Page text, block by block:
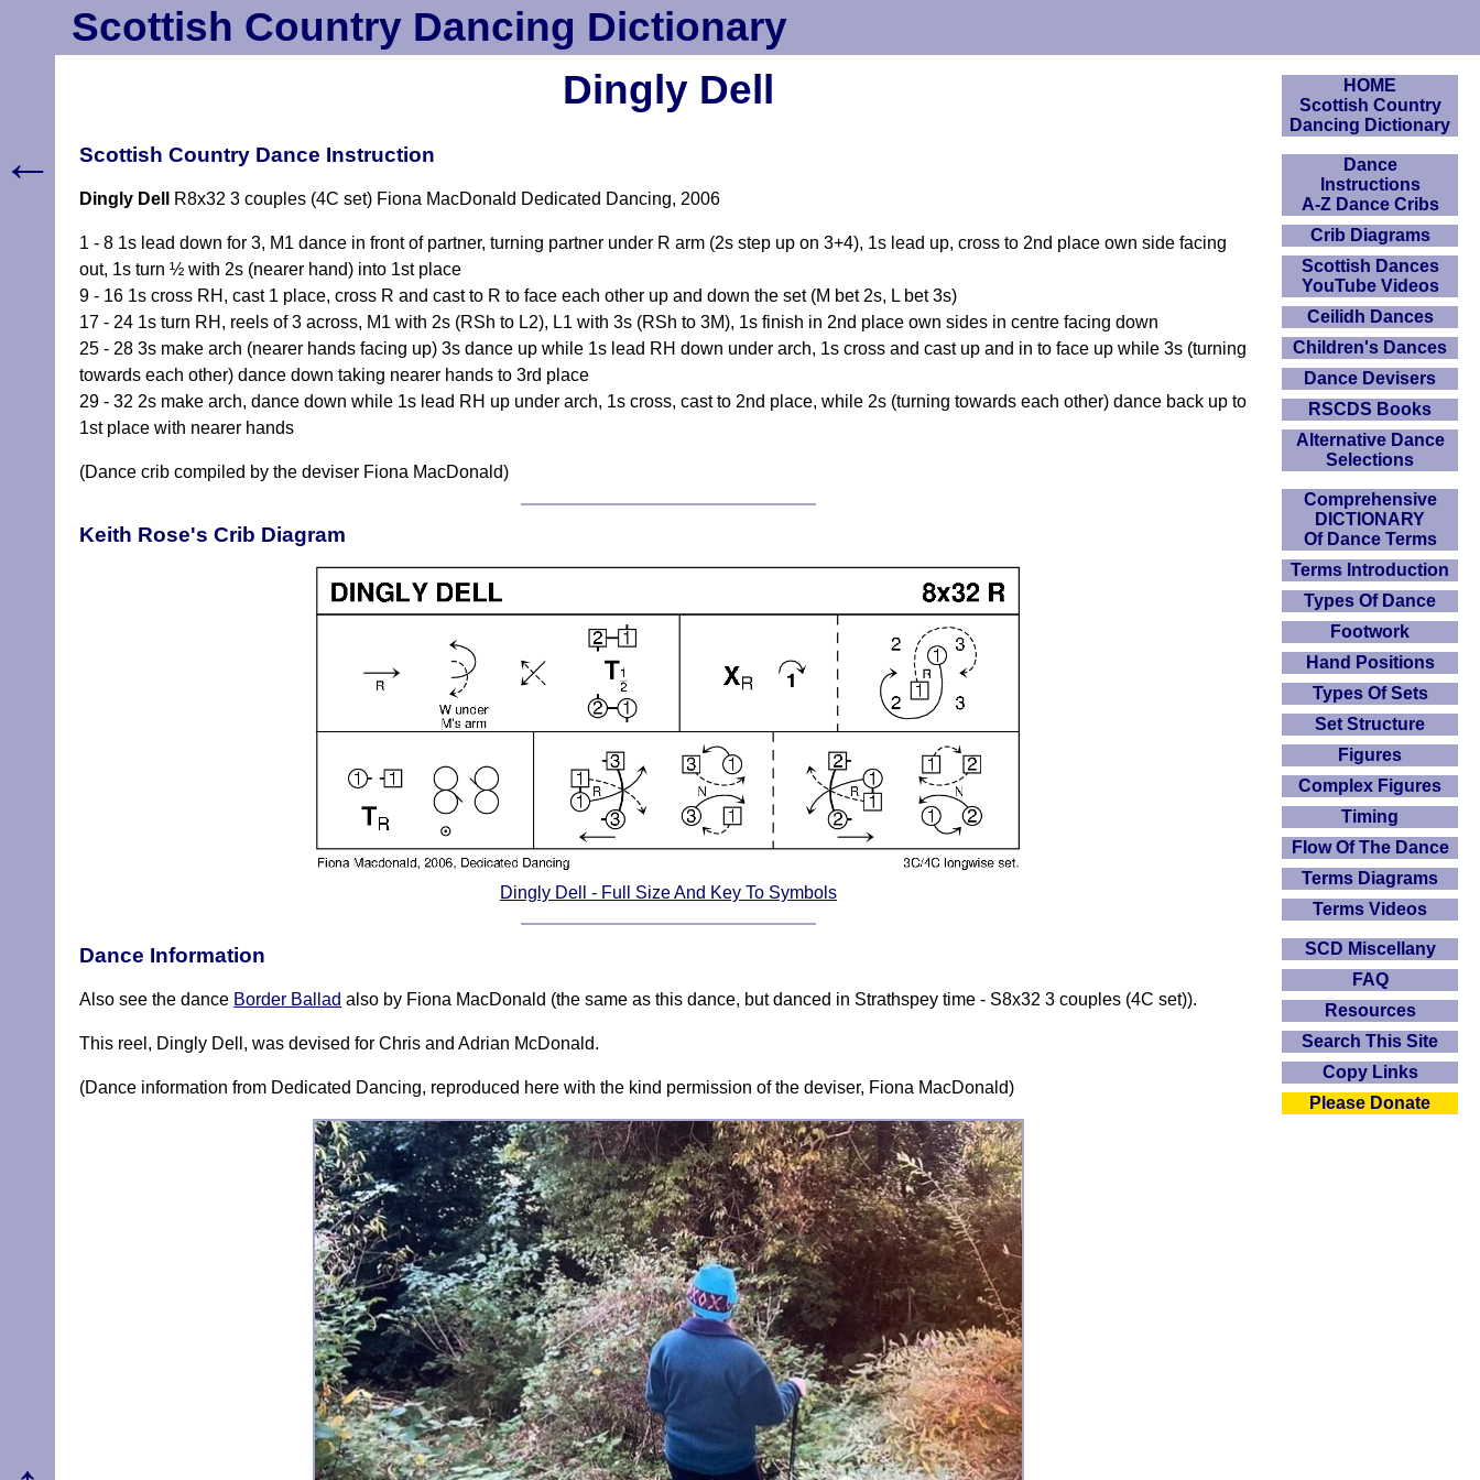
Scottish Country Dancing Dictionary
Dingly Dell
Scottish Country Dance Instruction
Dingly Dell R8x32 3 couples (4C set) Fiona MacDonald Dedicated Dancing, 2006
1 - 8 1s lead down for 3, M1 dance in front of partner, turning partner under R arm (2s step up on 3+4), 1s lead up, cross to 2nd place own side facing
out, 1s turn ½ with 2s (nearer hand) into 1st place
9 - 16 1s cross RH, cast 1 place, cross R and cast to R to face each other up and down the set (M bet 2s, L bet 3s)
17 - 24 1s turn RH, reels of 3 across, M1 with 2s (RSh to L2), L1 with 3s (RSh to 3M), 1s finish in 2nd place own sides in centre facing down
25 - 28 3s make arch (nearer hands facing up) 3s dance up while 1s lead RH down under arch, 1s cross and cast up and in to face up while 3s (turning
towards each other) dance down taking nearer hands to 3rd place
29 - 32 2s make arch, dance down while 1s lead RH up under arch, 1s cross, cast to 2nd place, while 2s (turning towards each other) dance back up to
1st place with nearer hands
(Dance crib compiled by the deviser Fiona MacDonald)
Keith Rose's Crib Diagram
Dingly Dell - Full Size And Key To Symbols
Dance Information
Also see the dance Border Ballad also by Fiona MacDonald (the same as this dance, but danced in Strathspey time - S8x32 3 couples (4C set)).
This reel, Dingly Dell, was devised for Chris and Adrian McDonald.
(Dance information from Dedicated Dancing, reproduced here with the kind permission of the deviser, Fiona MacDonald)
HOME
Scottish Country
Dancing Dictionary
Dance
Instructions
A-Z Dance Cribs
Crib Diagrams
Scottish Dances
YouTube Videos
Ceilidh Dances
Children's Dances
Dance Devisers
RSCDS Books
Alternative Dance
Selections
Comprehensive
DICTIONARY
Of Dance Terms
Terms Introduction
Types Of Dance
Footwork
Hand Positions
Types Of Sets
Set Structure
Figures
Complex Figures
Timing
Flow Of The Dance
Terms Diagrams
Terms Videos
SCD Miscellany
FAQ
Resources
Search This Site
Copy Links
Please Donate
←